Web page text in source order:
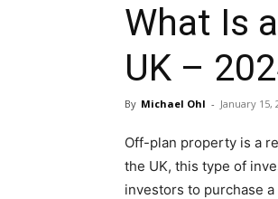
What Is
UK –
By Michael Ohl - January 15,
Off-plan property is a
the UK, this type of
investors to purchase